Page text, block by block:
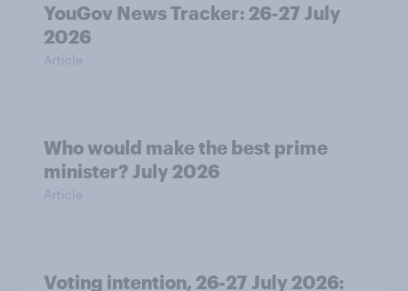
YouGov News Tracker: 26-27 July
2026
Article
Who would make the best prime
minister? July 2026
Article
Voting intention, 26-27 July 2026: